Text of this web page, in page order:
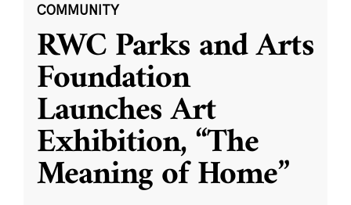
COMMUNITY
RWC Parks and Arts
Foundation
Launches Art
Exhibition, “The
Meaning of Home”